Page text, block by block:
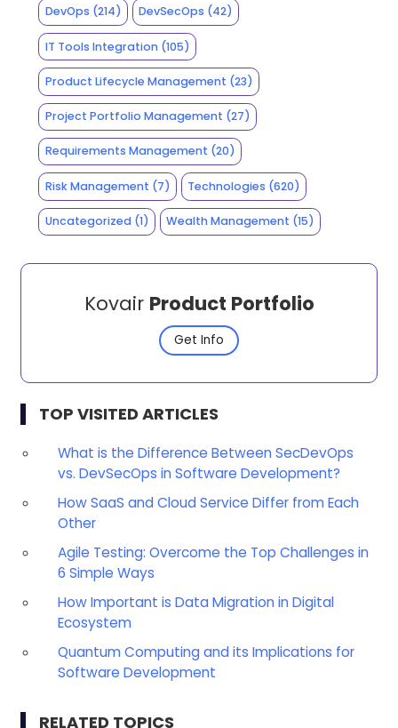
DevOps (214) DevSecOps (42)
IT Tools Integration(105)
Product Lifecycle Management (23)
Project Portfolio Management (27)
Requirements Management (20)
Risk Management (7) Technologies (620)
Uncategorized(1) Wealth Management (15)
Kovair Product Portfolio
Get Info
TOP VISITED ARTICLES
What is the Difference Between SecDevOps
vs. DevSecOps in Software Development?
How SaaS and Cloud Service Differ from Each
Other
Agile Testing: Overcome the Top Challenges in
6 Simple Ways
How Important is Data Migration in Digital
Ecosystem
Quantum Computing and its Implications for
Software Development
RELATED TOPICS